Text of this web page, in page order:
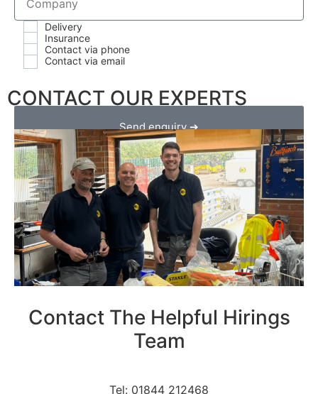
Delivery
Insurance
Contact via phone
Contact via email
Send enquiry ➔
CONTACT OUR EXPERTS
Contact The Helpful Hirings
Team
Tel: 01844 212468